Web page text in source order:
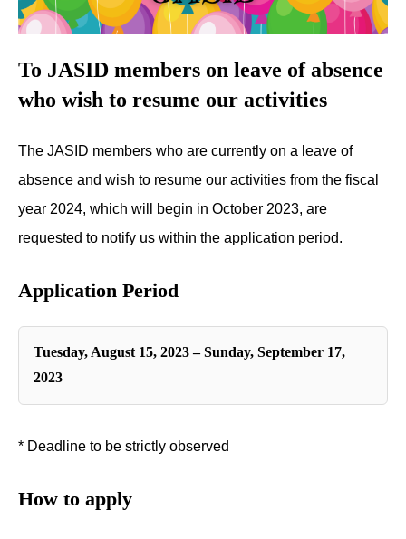
To JASID members on leave of absence
who wish to resume our activities
The JASID members who are currently on a leave of
absence and wish to resume our activities from the fiscal
year 2024, which will begin in October 2023, are
requested to notify us within the application period.
Application Period
Tuesday, August 15, 2023 – Sunday, September 17,
2023
* Deadline to be strictly observed
How to apply